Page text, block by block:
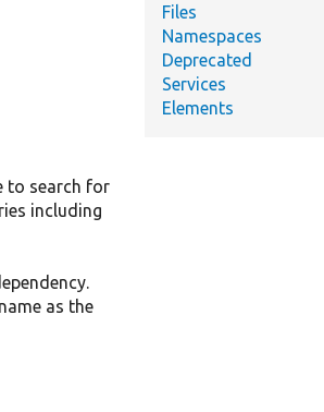
to search for
including
as the
Files
Namespaces
Deprecated
Services
Elements